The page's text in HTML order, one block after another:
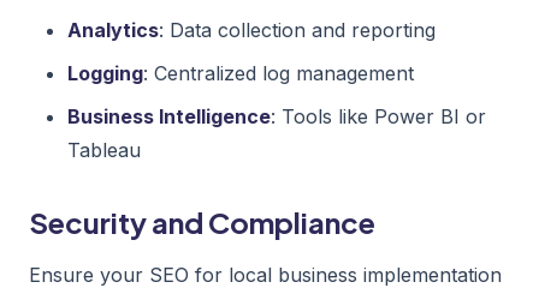
Analytics: Data collection and reporting
Logging: Centralized log management
Business Intelligence: Tools like Power BI or
Tableau
Security and Compliance
Ensure your SEO for local business implementation